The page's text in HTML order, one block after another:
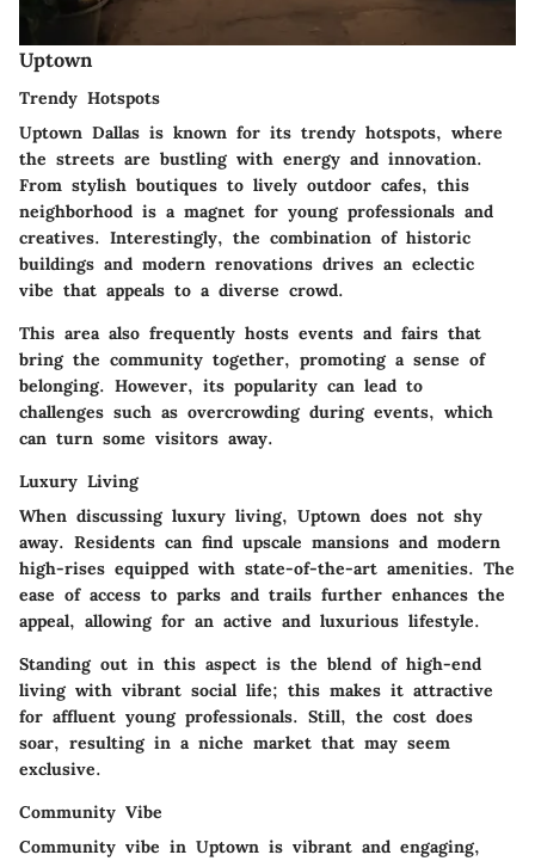
Uptown
Trendy Hotspots
Uptown Dallas is known for its trendy hotspots, where
the streets are bustling with energy and innovation.
From stylish boutiques to lively outdoor cafes, this
neighborhood is a magnet for young professionals and
creatives. Interestingly, the combination of historic
buildings and modern renovations drives an eclectic
vibe that appeals to a diverse crowd.
This area also frequently hosts events and fairs that
bring the community together, promoting a sense of
belonging. However, its popularity can lead to
challenges such as overcrowding during events, which
can turn some visitors away.
Luxury Living
When discussing luxury living, Uptown does not shy
away. Residents can find upscale mansions and modern
high-rises equipped with state-of-the-art amenities. The
ease of access to parks and trails further enhances the
appeal, allowing for an active and luxurious lifestyle.
Standing out in this aspect is the blend of high-end
living with vibrant social life; this makes it attractive
for affluent young professionals. Still, the cost does
soar, resulting in a niche market that may seem
exclusive.
Community Vibe
Community vibe in Uptown is vibrant and engaging,